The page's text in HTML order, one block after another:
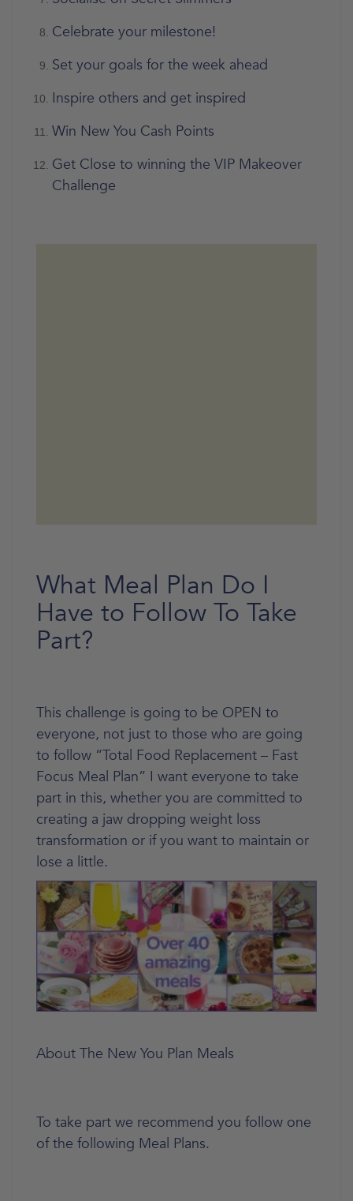
Celebrate your milestone!
Set your goals for the week ahead
Inspire others and get inspired
Win New You Cash Points
Get Close to winning the VIP Makeover
Challenge
What Meal Plan Do I
Have to Follow To Take
Part?
This challenge is going to be OPEN to
everyone, not just to those who are going
to follow “Total Food Replacement – Fast
Focus Meal Plan” I want everyone to take
part in this, whether you are committed to
creating a jaw dropping weight loss
transformation or if you want to maintain or
lose a little.
About The New You Plan Meals
To take part we recommend you follow one
of the following Meal Plans.